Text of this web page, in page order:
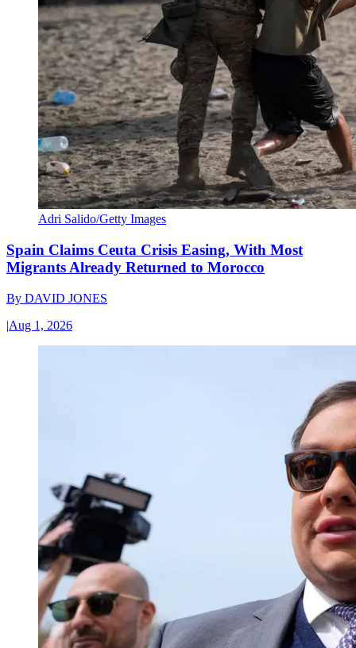
Adri Salido/Getty Images
Spain Claims Ceuta Crisis Easing, With Most
Migrants Already Returned to Morocco
By DAVID JONES
|Aug 1, 2026